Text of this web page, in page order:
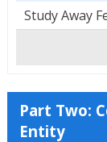
Study Away
Part Two:
Entity